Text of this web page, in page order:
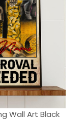
Wall Art Black